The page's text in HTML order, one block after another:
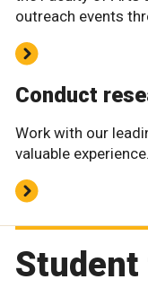
outreach events
Conduct
Work with our
valuable experience.